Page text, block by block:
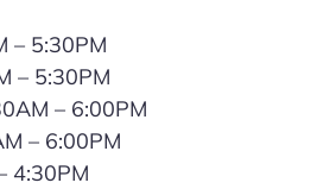
– 5:30PM
– 5:30PM
– 6:00PM
– 6:00PM
4:30PM